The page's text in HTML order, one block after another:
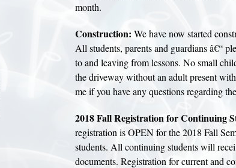
month.
Construction: We have now started
All students, parents and guardians â€“
to and leaving from lessons. No small
the driveway without an adult present
me if you have any questions regarding
2018 Fall Registration for Continuing
registration is OPEN for the 2018 Fall
students. All continuing students will
documents. Registration for current and